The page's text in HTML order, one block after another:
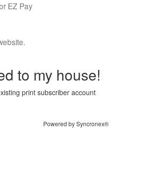
EZ Pay
to my house!
print subscriber account
Powered by Syncronex®